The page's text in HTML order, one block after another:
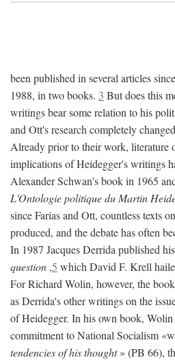
been published in several articles
1988, in two books. 3 But does this
writings bear some relation to his
and Ott's research completely
Already prior to their work, literature
implications of Heidegger's writings
Alexander Schwan's book in 1965
L'Ontologie politique du Martin
since Farías and Ott, countless texts
produced, and the debate has often
In 1987 Jacques Derrida published his
question ,5 which David F. Krell
For Richard Wolin, however, the
as Derrida's other writings on the
of Heidegger. In his own book, Wolin
commitment to National Socialism
tendencies of his thought» (PB 66),